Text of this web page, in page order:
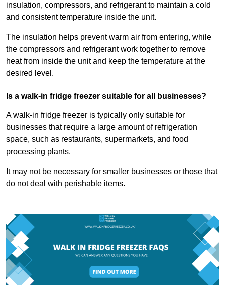
insulation, compressors, and refrigerant to maintain a cold
and consistent temperature inside the unit.
The insulation helps prevent warm air from entering, while
the compressors and refrigerant work together to remove
heat from inside the unit and keep the temperature at the
desired level.
Is a walk-in fridge freezer suitable for all businesses?
A walk-in fridge freezer is typically only suitable for
businesses that require a large amount of refrigeration
space, such as restaurants, supermarkets, and food
processing plants.
It may not be necessary for smaller businesses or those that
do not deal with perishable items.